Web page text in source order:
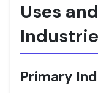
Uses
Primary